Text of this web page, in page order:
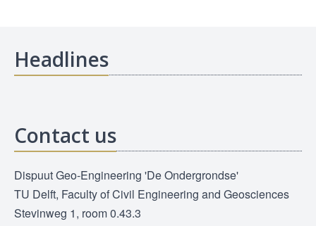
Headlines
Contact us
Dispuut Geo-Engineering 'De Ondergrondse'
TU Delft, Faculty of Civil Engineering and Geosciences
Stevinweg 1, room 0.43.3